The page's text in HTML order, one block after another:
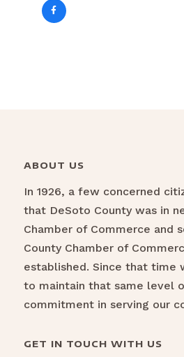
ABOUT US
In 1926, a few concerned
that DeSoto County was in
Chamber of Commerce and
County Chamber of
established. Since that time
to maintain that same level
commitment in serving our
GET IN TOUCH WITH US